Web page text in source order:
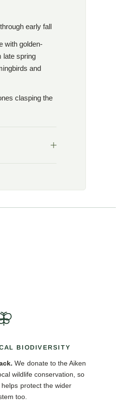
early fall
with golden-
late spring
and
clasping the
BIODIVERSITY
We donate to the Aiken
wildlife conservation, so
protect the wider
too.